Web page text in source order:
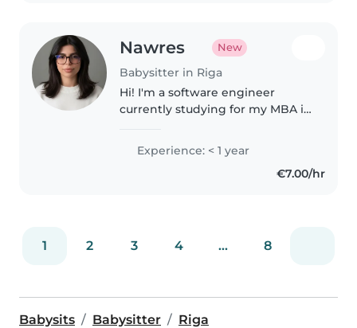
Nawres New
Babysitter in Riga
Hi! I'm a software engineer
currently studying for my MBA in
and reliable, and I enjoy
spending time with children. I'm
happy to help with homework,..
Experience: < 1 year
€7.00/hr
1 2 3 4 ... 8
Babysits Babysitter Riga